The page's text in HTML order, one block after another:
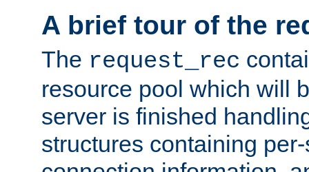
A brief tour of the
The request_rec
resource pool which will
server is finished
structures containing